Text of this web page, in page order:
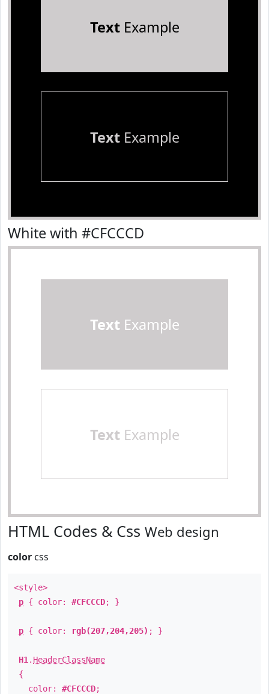
TextExample
TextExample
White with #CFCCCD
Text Example
Text Example
HTML Codes & Css Web design
color css
<style>
p { color: #CFCCCD; }
p { color: rgb(207,204,205) ; }
H1 . HeaderClassName
{
color: #CFCCCD;